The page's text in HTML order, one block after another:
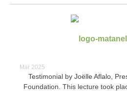
Mar 2025
Testimonial by Joëlle Aflalo,
Foundation. This lecture took